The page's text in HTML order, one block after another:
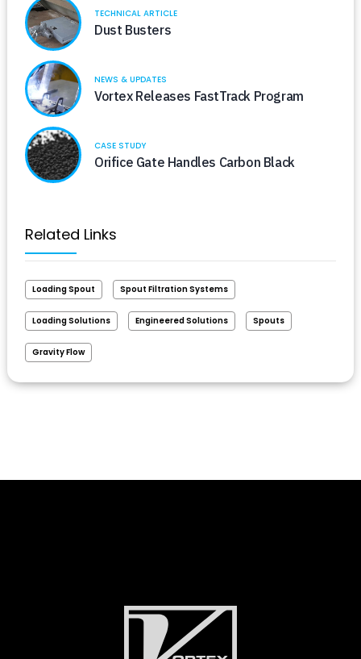
TECHNICAL ARTICLE
Dust Busters
NEWS & UPDATES
Vortex Releases FastTrack Program
CASE STUDY
Orifice Gate Handles Carbon Black
Related Links
Loading Spout Spout Filtration Systems
Loading Solutions Engineered Solutions Spouts
Gravity Flow